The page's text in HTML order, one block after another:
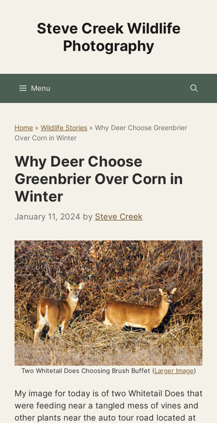
Steve Creek Wildlife
Photography
Menu
Home » Wildlife Stories » Why Deer Choose Greenbrier
Over Corn in Winter
Why Deer Choose
Greenbrier Over Corn in
Winter
January 11, 2024 by Steve Creek
Two Whitetail Does Choosing Brush Buffet (Larger Image)
My image for today is of two Whitetail Does that
were feeding near a tangled mess of vines and
other plants near the auto tour road located at